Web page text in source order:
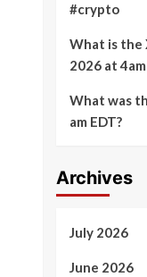
#crypto
What is the
2026 at 4am
What was
am EDT?
Archives
July 2026
June 2026